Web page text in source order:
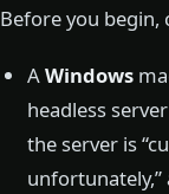
Before you
AWindows
headless
the server is